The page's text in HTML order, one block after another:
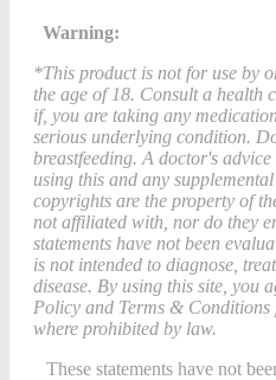
Warning:
*This product is not for use by
the age of 18. Consult a health
if, you are taking any
serious underlying condition.
breastfeeding. A doctor's
using this and any
copyrights are the property of
not affiliated with, nor do they
statements have not been
is not intended to diagnose,
disease. By using this site, you
Policy and Terms & Conditions
where prohibited by law.
These statements have not